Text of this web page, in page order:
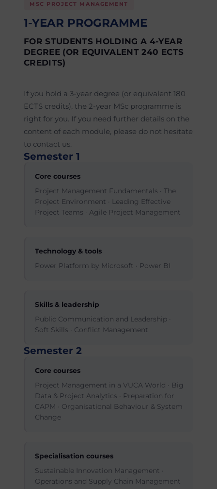
MSC PROJECT MANAGEMENT
1-YEAR PROGRAMME
FOR STUDENTS HOLDING A 4-YEAR
DEGREE (OR EQUIVALENT 240 ECTS
CREDITS)
If you hold a 3-year degree (or equivalent 180
ECTS credits), the 2-year MSc programme is
right for you. If you need further details on the
content of each module, please do not hesitate
to contact us.
Semester 1
Core courses
Project Management Fundamentals · The
Project Environment · Leading Effective
Project Teams · Agile Project Management
Technology & tools
Power Platform by Microsoft · Power BI
Skills & leadership
Public Communication and Leadership ·
Soft Skills · Conflict Management
Semester 2
Core courses
Project Management in a VUCA World · Big
Data & Project Analytics · Preparation for
CAPM · Organisational Behaviour & System
Change
Specialisation courses
Sustainable Innovation Management ·
Operations and Supply Chain Management